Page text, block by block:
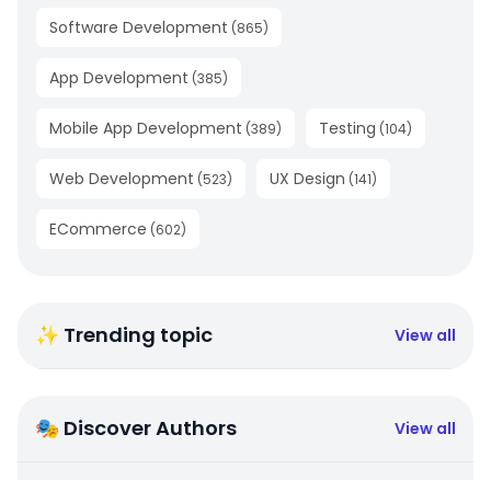
Software Development (865)
App Development (385)
Mobile App Development (389) Testing (104)
Web Development (523) UX Design (141)
ECommerce (602)
✨ Trending topic View all
🎭 Discover Authors View all